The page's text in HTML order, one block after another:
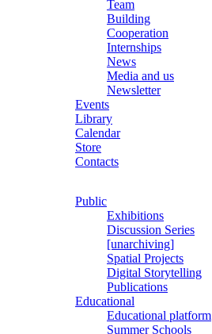
Team
Building
Cooperation
Internships
News
Media and us
Newsletter
Events
Library
Calendar
Store
Contacts
Public
Exhibitions
Discussion Series
[unarchiving]
Spatial Projects
Digital Storytelling
Publications
Educational
Educational platform
Summer Schools